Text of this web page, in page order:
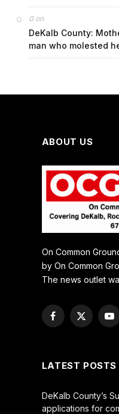
Gon
DeKalb County:
man who molested
ABOUT US
On Common
by On Common
The news outlet
Facebook
X
LATEST POSTS
DeKalb County’s
applications for